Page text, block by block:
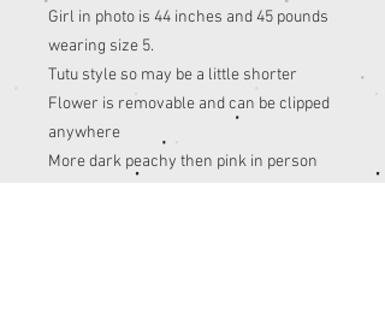
Girl in photo is 44 inches and 45 pounds
wearing size 5.
Tutu style so may be a little shorter
Flower is removable and can be clipped
anywhere
More dark peachy then pink in person